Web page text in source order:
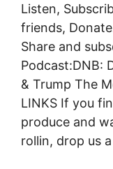
Listen,
friends,
Share and
Podcast:DNB:
& Trump The
LINKS If you
produce and
rollin, drop us